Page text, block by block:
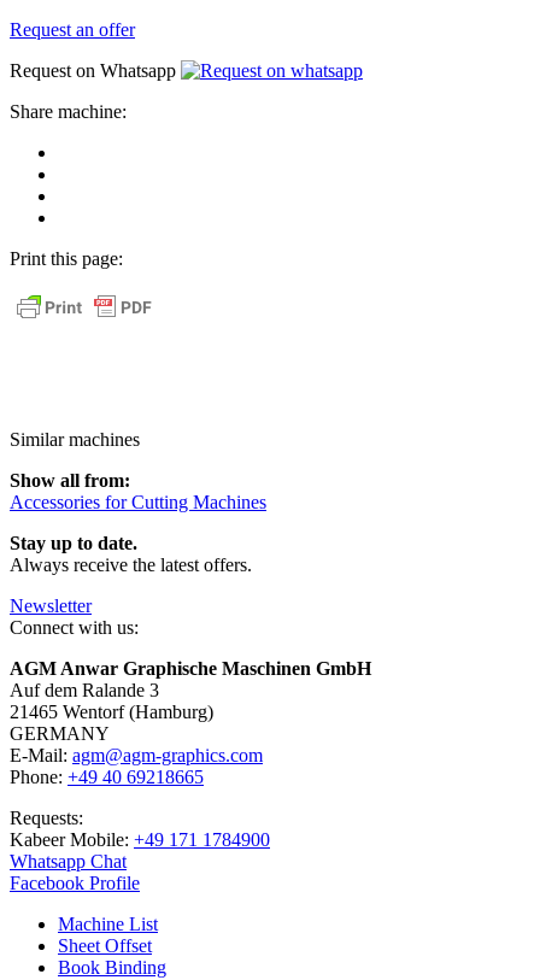
Request an offer
Request on Whatsapp
Share machine:
as
Mail
Print this page:
Similar machines
Show all from:
Accessories for Cutting Machines
Stay up to date.
Always receive the latest offers.
Newsletter
Connect with us:
AGM Anwar Graphische Maschinen GmbH
Auf dem Ralande 3
21465 Wentorf (Hamburg)
GERMANY
E-Mail: agm@agm-graphics.com
Phone: +49 40 69218665
Requests:
Kabeer Mobile: +49 171 1784900
Whatsapp Chat
Facebook Profile
Machine List
Sheet Offset
Book Binding